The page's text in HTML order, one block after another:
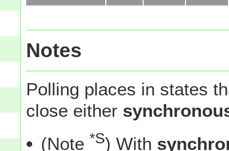
Notes
Polling places in states
close either
(Note *S) With